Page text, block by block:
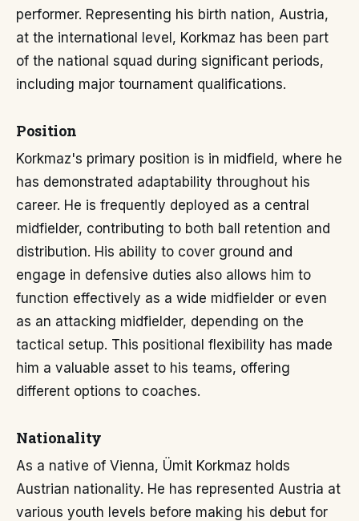
performer. Representing his birth nation, Austria,
at the international level, Korkmaz has been part
of the national squad during significant periods,
including major tournament qualifications.
Position
Korkmaz's primary position is in midfield, where he
has demonstrated adaptability throughout his
career. He is frequently deployed as a central
midfielder, contributing to both ball retention and
distribution. His ability to cover ground and
engage in defensive duties also allows him to
function effectively as a wide midfielder or even
as an attacking midfielder, depending on the
tactical setup. This positional flexibility has made
him a valuable asset to his teams, offering
different options to coaches.
Nationality
As a native of Vienna, Ümit Korkmaz holds
Austrian nationality. He has represented Austria at
various youth levels before making his debut for